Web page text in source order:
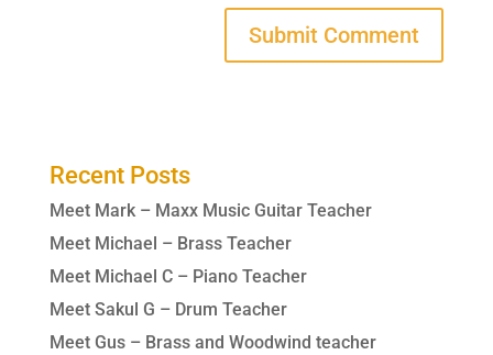
Recent Posts
Meet Mark – Maxx Music Guitar Teacher
Meet Michael – Brass Teacher
Meet Michael C – Piano Teacher
Meet Sakul G – Drum Teacher
Meet Gus – Brass and Woodwind teacher